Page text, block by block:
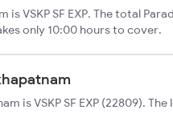
VSKP SF EXP. The total
only 10:00 hours to cover.
is VSKP SF EXP (22809).